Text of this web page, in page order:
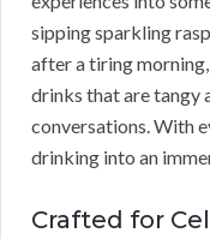
sipping sparkling
after a tiring
drinks that are tangy
conversations. With
drinking into an
Crafted for